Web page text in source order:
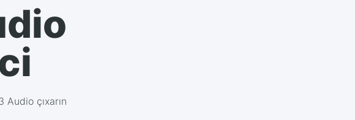
Audio çıxarın